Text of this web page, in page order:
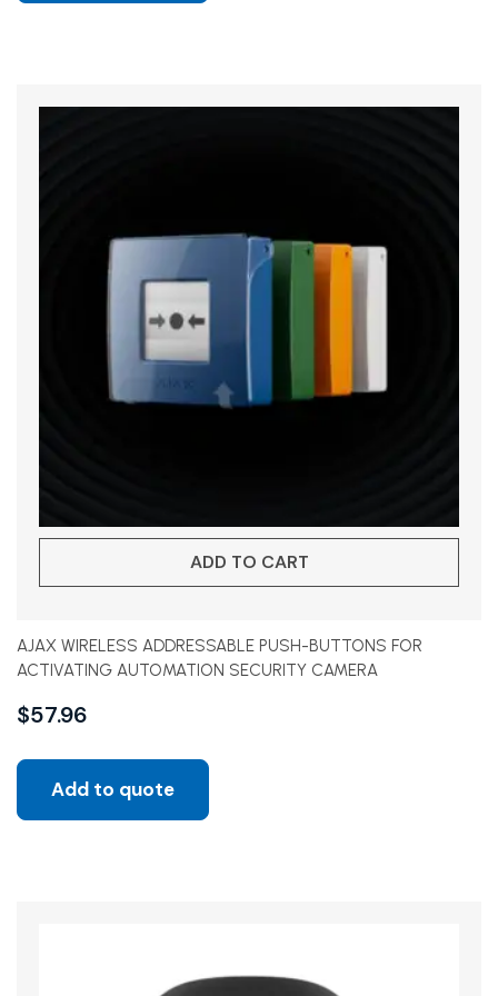
ADD TO CART
AJAX WIRELESS ADDRESSABLE PUSH-BUTTONS FOR
ACTIVATING AUTOMATION SECURITY CAMERA
$57.96
Add to quote